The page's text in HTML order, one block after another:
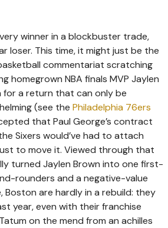
winner in a blockbuster trade,
loser. This time, it might just be the
commentariat scratching
homegrown NBA finals MVP Jaylen
for a return that can only be
(see the Philadelphia 76ers
that Paul George’s contract
Sixers would’ve had to attach
to move it. Viewed through that
turned Jaylen Brown into one first-
rounders and a negative-value
Boston are hardly in a rebuild: they
year, even with their franchise
on the mend from an achilles